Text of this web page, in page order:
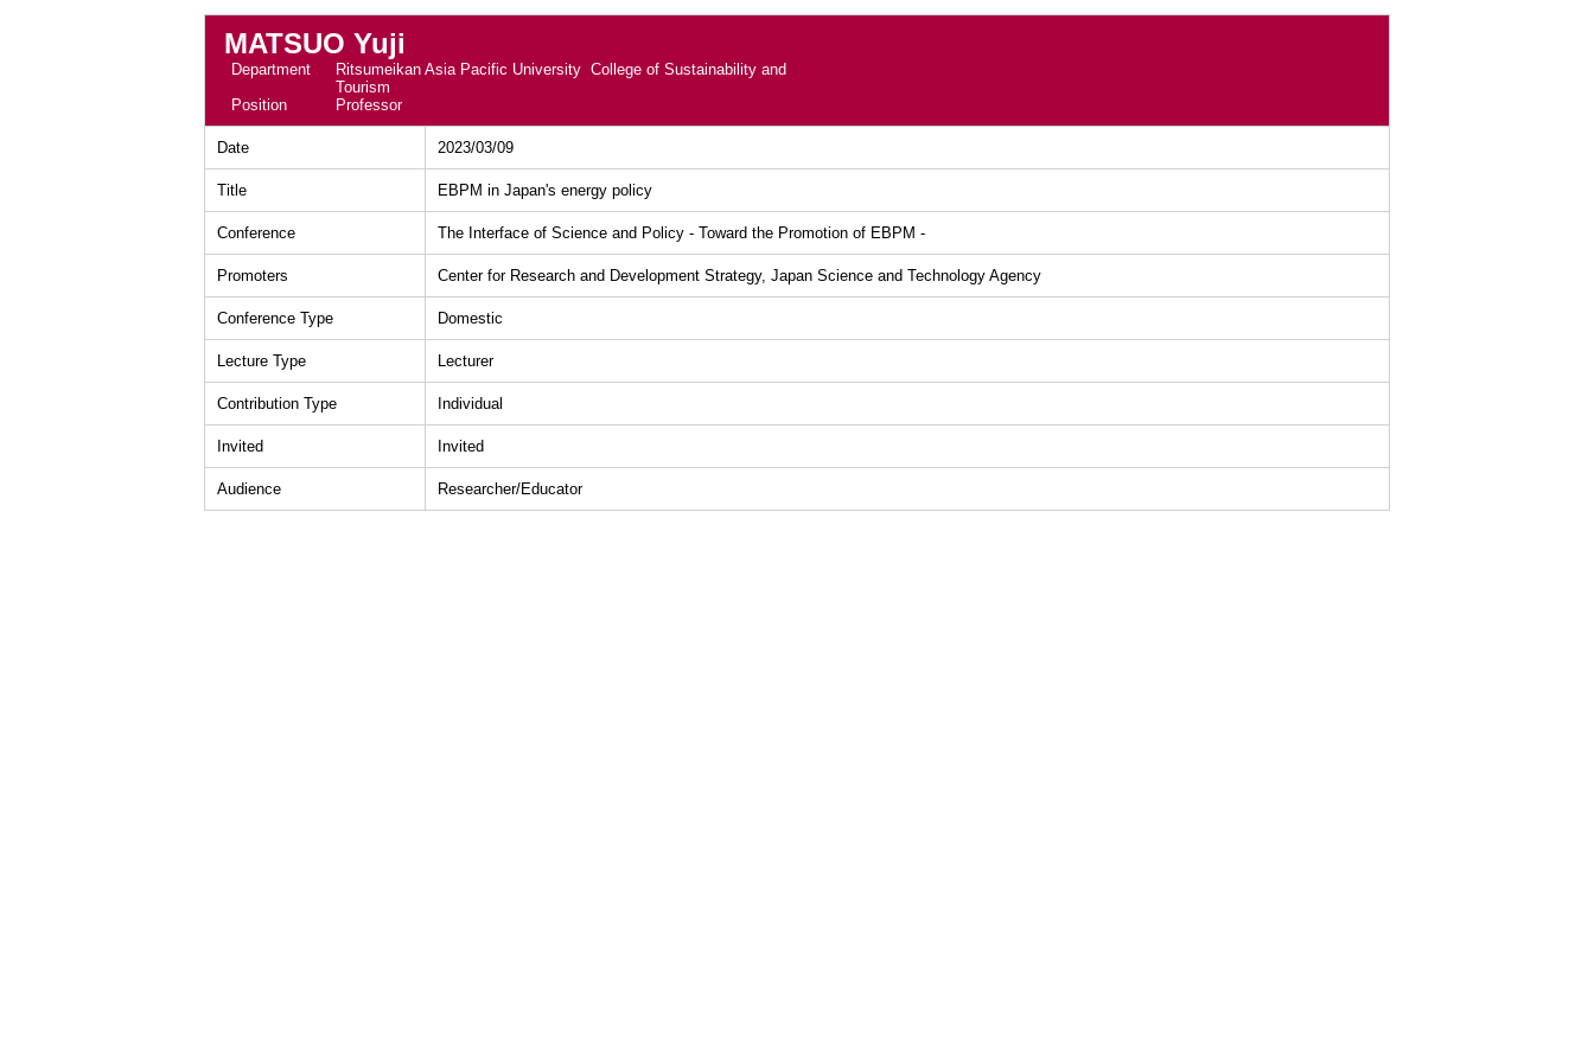
MATSUO Yuji
Department
Ritsumeikan Asia Pacific University College of Sustainability and
Tourism
Position
Professor
Date 2023/03/09
Title EBPM in Japan's energy policy
Conference The Interface of Science and Policy - Toward the Promotion of EBPM -
Promoters Center for Research and Development Strategy, Japan Science and Technology Agency
Conference Type Domestic
Lecture Type Lecturer
Contribution Type Individual
Invited Invited
Audience Researcher/Educator